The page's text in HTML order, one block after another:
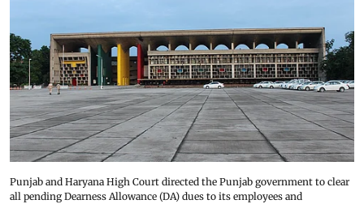
Punjab and Haryana High Court directed the Punjab government to clear
all pending Dearness Allowance (DA) dues to its employees and